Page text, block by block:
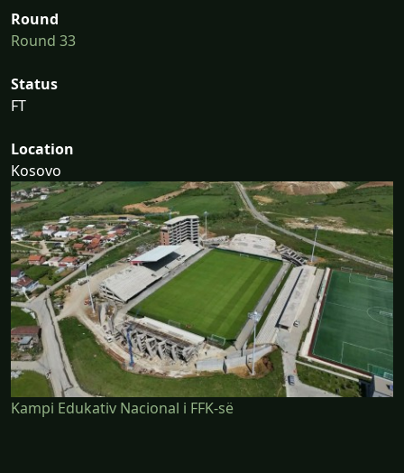
Round
Round 33
Status
FT
Location
Kosovo
Kampi Edukativ Nacional i FFK-së